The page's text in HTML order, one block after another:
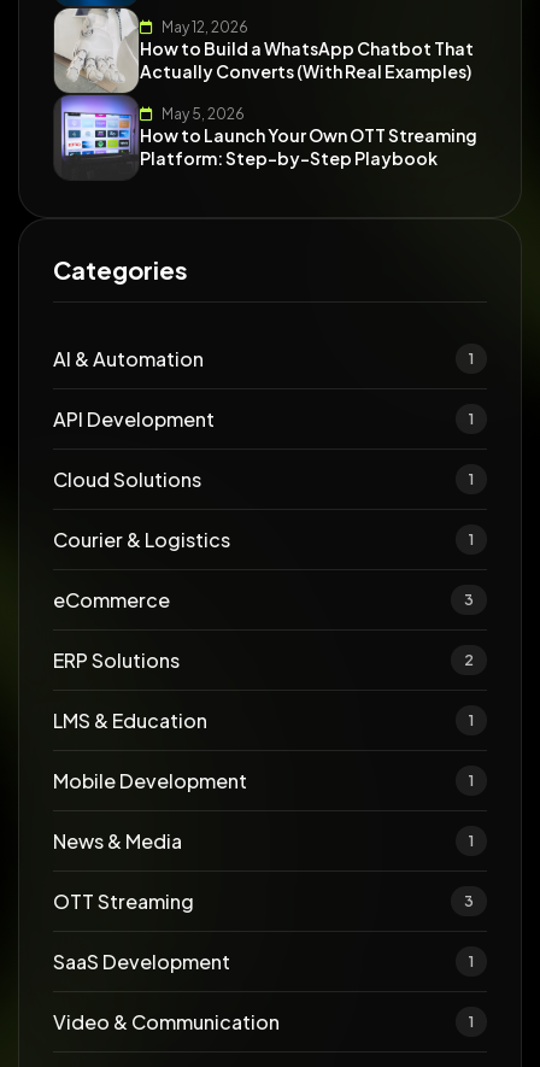
May 12, 2026
How to Build a WhatsApp Chatbot That
Actually Converts (With Real Examples)
May 5, 2026
How to Launch Your Own OTT Streaming
Platform: Step-by-Step Playbook
Categories
AI & Automation 1
API Development 1
Cloud Solutions 1
Courier & Logistics 1
eCommerce 3
ERP Solutions 2
LMS & Education 1
Mobile Development 1
News & Media 1
OTT Streaming 3
SaaS Development 1
Video & Communication 1